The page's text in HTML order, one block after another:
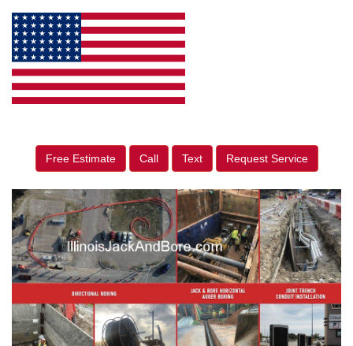
Free Estimate Call Text Request Service